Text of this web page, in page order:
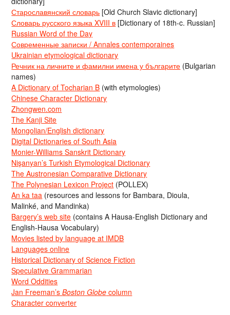
Старославянский словарь [Old Church Slavic dictionary]
Словарь русского языка XVIII в [Dictionary of 18th-c. Russian]
Russian Word of the Day
Современные записки / Annales contemporaines
Ukrainian etymological dictionary
Речник на личните и фамилни имена у българите (Bulgarian
names)
A Dictionary of Tocharian B (with etymologies)
Chinese Character Dictionary
Zhongwen.com
The Kanji Site
Mongolian/English dictionary
Digital Dictionaries of South Asia
Monier-Williams Sanskrit Dictionary
Nişanyan’s Turkish Etymological Dictionary
The Austronesian Comparative Dictionary
The Polynesian Lexicon Project (POLLEX)
An ka taa (resources and lessons for Bambara, Dioula,
Malinké, and Mandinka)
Bargery’s web site (contains A Hausa-English Dictionary and
English-Hausa Vocabulary)
Movies listed by language at IMDB
Languages online
Historical Dictionary of Science Fiction
Speculative Grammarian
Word Oddities
Jan Freeman’sBoston Globe column
Character converter